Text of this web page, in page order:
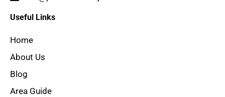
Useful Links
Home
About Us
Blog
Area Guide